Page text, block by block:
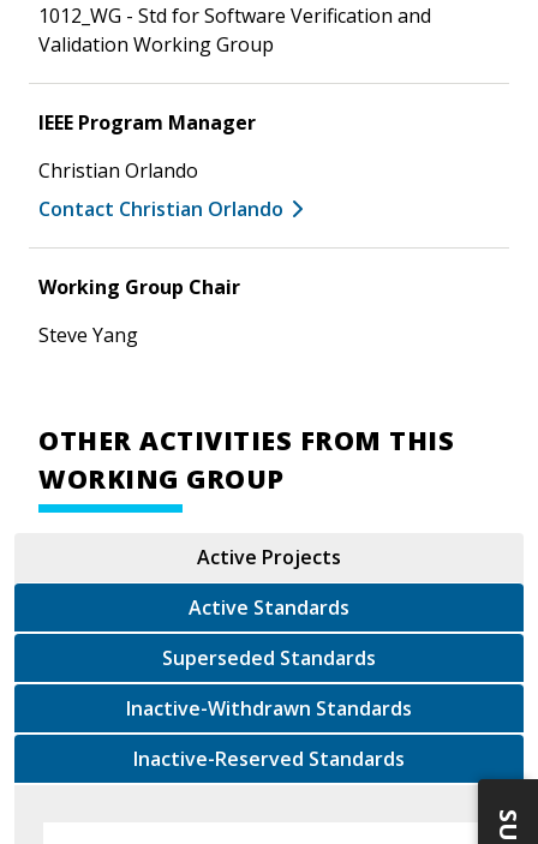
1012_WG - Std for Software Verification and
Validation Working Group
IEEE Program Manager
Christian Orlando
Contact Christian Orlando
Working Group Chair
Steve Yang
OTHER ACTIVITIES FROM THIS
WORKING GROUP
Active Projects
Active Standards
Superseded Standards
Inactive-Withdrawn Standards
Inactive-Reserved Standards